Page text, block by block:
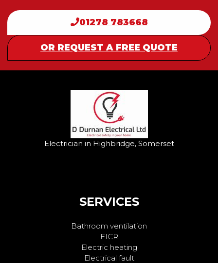
01278 783668
OR REQUEST A FREE QUOTE
Electrician in Highbridge, Somerset
SERVICES
Bathroom ventilation
EICR
Electric heating
Electrical fault